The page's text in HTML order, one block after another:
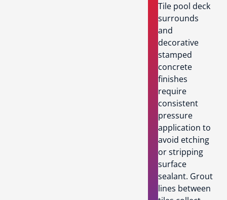
Tile pool deck
surrounds
and
decorative
stamped
concrete
finishes
require
consistent
pressure
application to
avoid etching
or stripping
surface
sealant. Grout
lines between